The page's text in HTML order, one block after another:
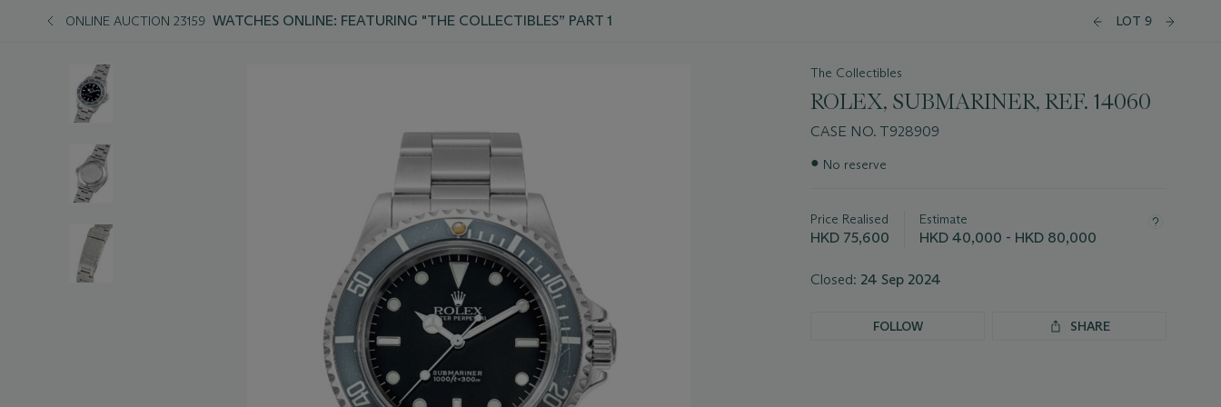
ONLINE AUCTION 23159 WATCHES ONLINE: FEATURING "THE COLLECTIBLES” PART 1 LOT 9
The Collectibles
ROLEX, SUBMARINER, REF. 14060
CASE NO. T928909
Important
lot
● No reserve
Price Realised
HKD 75,600
Estimate
HKD 40,000 - HKD 80,000
Closed: 24 Sep 2024
FOLLOW SHARE